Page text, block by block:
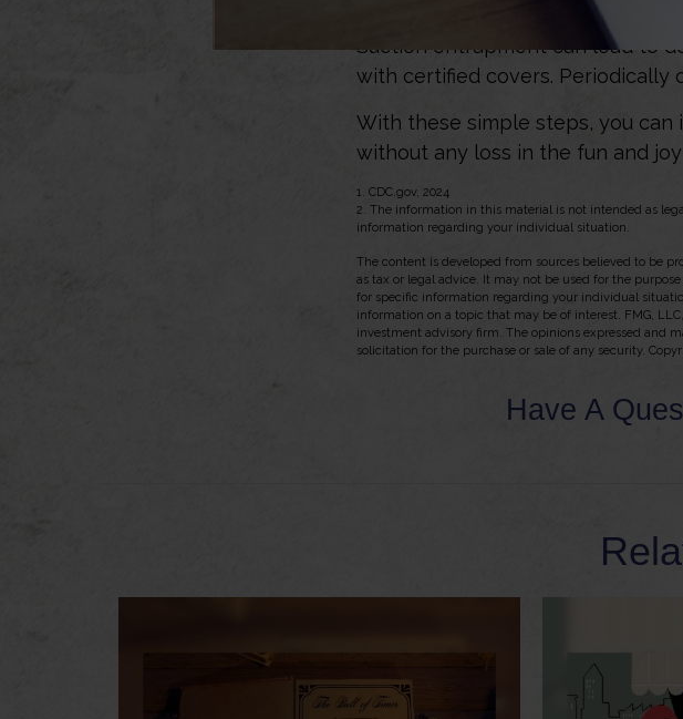
Suction entrapment can lead to
with certified covers. Periodically
With these simple steps, you
without any loss in the fun and
1. CDC.gov, 2024
2. The information in this material is not intended as
information regarding your individual situation.
The content is developed from sources believed to be
as tax or legal advice. It may not be used for the
for specific information regarding your individual
information on a topic that may be of interest. FMG,
investment advisory firm. The opinions expressed and
solicitation for the purchase or sale of any security.
Have A